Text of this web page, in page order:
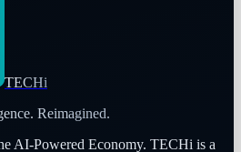
TECHi
Reimagined.
AI-Powered Economy. TECHi is a